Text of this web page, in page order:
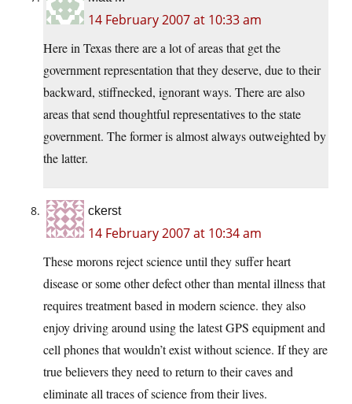
14 February 2007 at 10:33 am
Here in Texas there are a lot of areas that get the
government representation that they deserve, due to their
backward, stiffnecked, ignorant ways. There are also
areas that send thoughtful representatives to the state
government. The former is almost always outweighted by
the latter.
ckerst
14 February 2007 at 10:34 am
These morons reject science until they suffer heart
disease or some other defect other than mental illness that
requires treatment based in modern science. they also
enjoy driving around using the latest GPS equipment and
cell phones that wouldn’t exist without science. If they are
true believers they need to return to their caves and
eliminate all traces of science from their lives.